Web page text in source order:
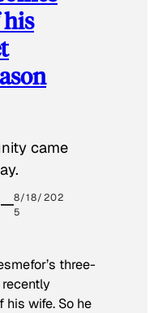
came
8/18/202
5
three-
wife. So he